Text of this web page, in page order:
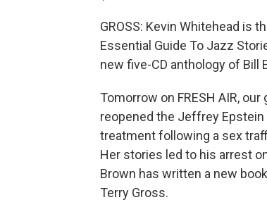
GROSS: Kevin Whitehead is
Essential Guide To Jazz
new five-CD anthology of Bill
Tomorrow on FRESH AIR,
reopened the Jeffrey
treatment following a sex
Her stories led to his arrest
Brown has written a new
Terry Gross.